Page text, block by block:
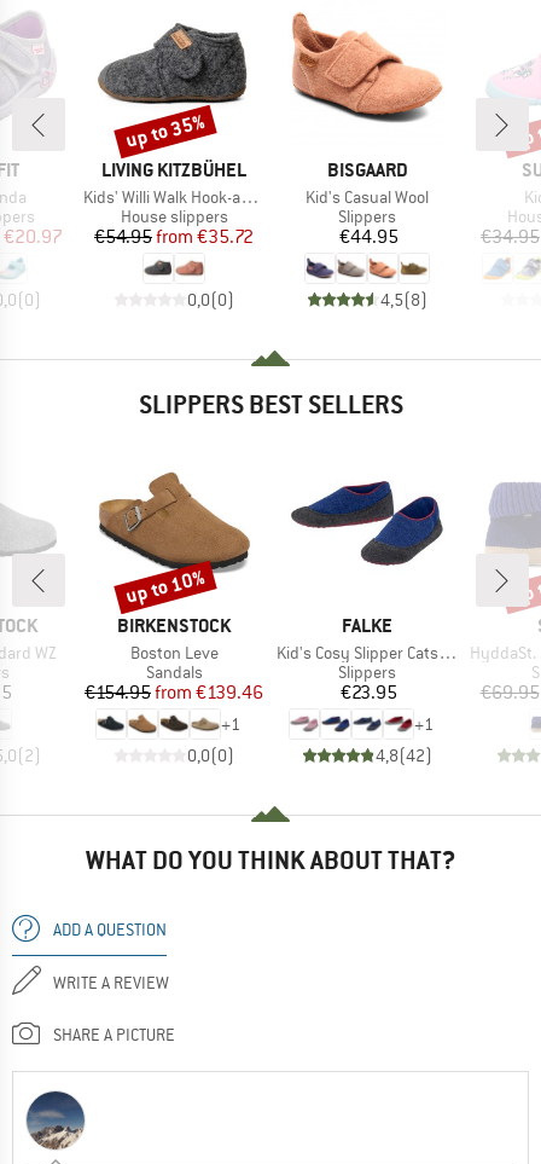
Price
€20.97
(0)
BRAND
LIVING KITZBÜHEL
Item(s)
Kids' Willi Walk Hook-and-Loop Shoes
Product group
House slippers
Price
€54.95 Reduced Price
from €35.72
0,0(0)
Discount
up to 35%
BRAND
BISGAARD
Item(s)
Kid's Casual Wool
Product group
Slippers
Price
€44.95
4,5(8)
€34.95
SLIPPERS BEST SELLERS
WZ
group
(2)
BRAND
BIRKENSTOCK
Item(s)
Boston Leve
Product group
Sandals
Price
€154.95 Reduced Price
from €139.46
+1
0,0(0)
Discount
up to 10%
BRAND
FALKE
Item(s)
Kid's Cosy Slipper Catspads
Product group
Slippers
Price
€23.95
+1
4,8(42)
Item(s)
HyddaSt. II
€69.95
WHAT DO YOU THINK ABOUT THAT?
ADD A QUESTION
WRITE A REVIEW
SHARE A PICTURE